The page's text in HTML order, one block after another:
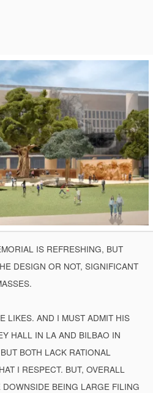
IS REFRESHING, BUT
DESIGN OR NOT, SIGNIFICANT
LIKES. AND I MUST ADMIT HIS
HALL IN LA AND BILBAO IN
BOTH LACK RATIONAL
I RESPECT. BUT, OVERALL
BEING LARGE FILING